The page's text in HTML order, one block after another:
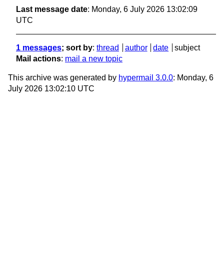
Last message date: Monday, 6 July 2026 13:02:09
UTC
1 messages; sort by: thread author date
subject
Mail actions: mail a new topic
This archive was generated by hypermail 3.0.0: Monday, 6
July 2026 13:02:10 UTC